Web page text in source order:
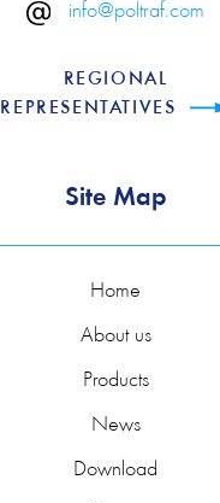
info@poltraf.com
REGIONAL
REPRESENTATIVES
Site Map
Home
About us
Products
News
Download